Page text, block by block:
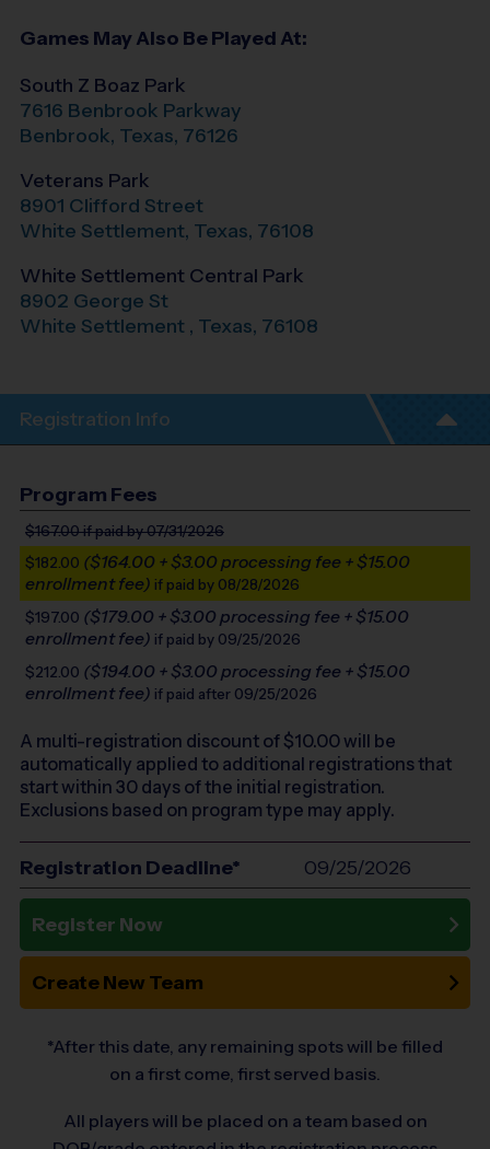
Games May Also Be Played At:
South Z Boaz Park
7616 Benbrook Parkway
Benbrook, Texas, 76126
Veterans Park
8901 Clifford Street
White Settlement, Texas, 76108
White Settlement Central Park
8902 George St
White Settlement , Texas, 76108
Registration Info
Program Fees
$167.00if paid by 07/31/2026
$182.00 ($164.00 + $3.00 processing fee + $15.00
enrollment fee) if paid by 08/28/2026
$197.00 ($179.00 + $3.00 processing fee + $15.00
enrollment fee) if paid by 09/25/2026
$212.00 ($194.00 + $3.00 processing fee + $15.00
enrollment fee) if paid after 09/25/2026
A multi-registration discount of $10.00will be
automatically applied to additional registrations that
start within 30 days of the initial registration.
Exclusions based on program type may apply.
Registration Deadline* 09/25/2026
Register Now
Create New Team
*After this date, any remaining spots will be filled
on a first come, first served basis.
All players will be placed on a team based on